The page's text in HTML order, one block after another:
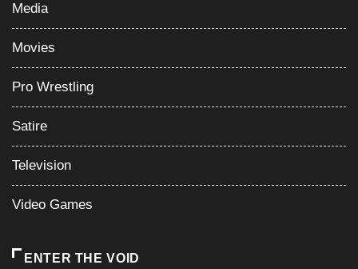
Media
Movies
Pro Wrestling
Satire
Television
Video Games
ENTER THE VOID